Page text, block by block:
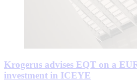
Krogerus advises EQT on a
investment in ICEYE